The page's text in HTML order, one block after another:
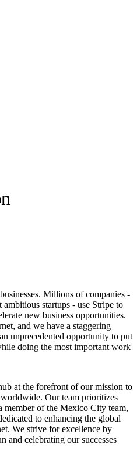
Millions of companies -
startups - use Stripe to
new business opportunities.
and we have a staggering
unprecedented opportunity to put
doing the most important work
at the forefront of our mission to
worldwide. Our team prioritizes
member of the Mexico City team,
to enhancing the global
We strive for excellence by
and celebrating our successes